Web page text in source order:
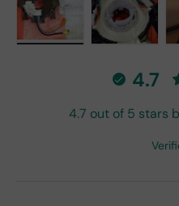
4.7
4.7 out of 5 stars